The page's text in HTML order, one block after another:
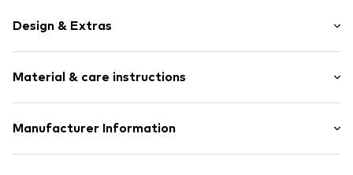
Design & Extras
Material & care instructions
Upper material: 80% Polyester - PES, 20% Viscose
Manufacturer Information